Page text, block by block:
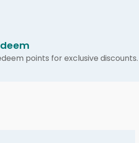
points for exclusive discounts.